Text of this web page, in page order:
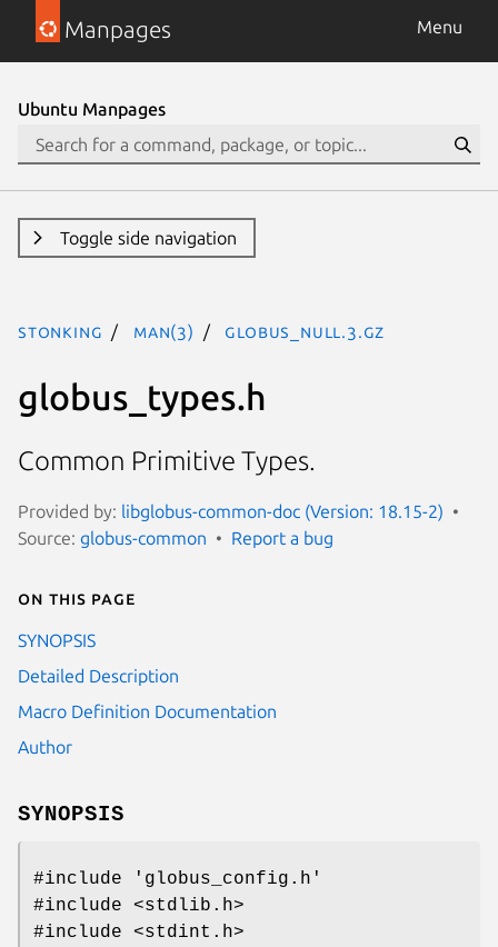
Manpages Menu
Ubuntu Manpages
Toggle side navigation
stonking man(3) GLOBUS_NULL.3.gz
globus_types.h
Common Primitive Types.
Provided by: libglobus-common-doc (Version: 18.15-2)
Source: globus-common Report a bug
On this page
SYNOPSIS
Detailed Description
Macro Definition Documentation
Author
SYNOPSIS
#include 'globus_config.h'
#include <stdlib.h>
#include <stdint.h>